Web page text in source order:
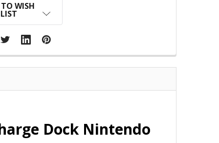
WISH
LIST
Dock Nintendo